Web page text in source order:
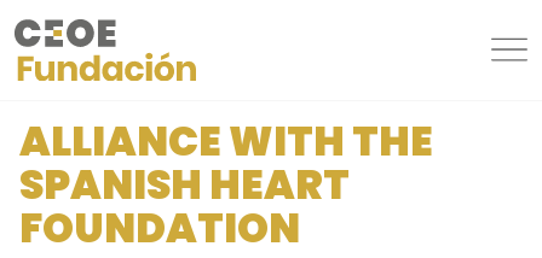
ALLIANCE WITH THE
SPANISH HEART
FOUNDATION